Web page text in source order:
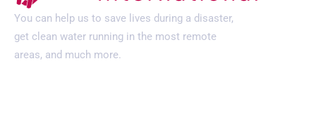
You can help us to save lives during a disaster,
get clean water running in the most remote
areas, and much more.